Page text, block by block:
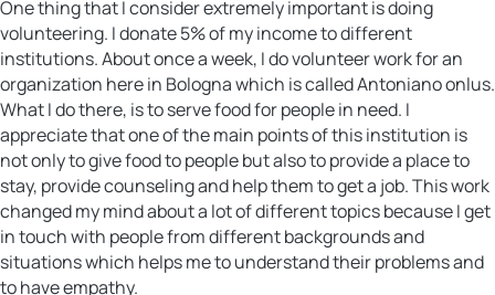
One thing that I consider extremely important is doing
volunteering. I donate 5% of my income to different
institutions. About once a week, I do volunteer work for an
organization here in Bologna which is called Antoniano onlus.
What I do there, is to serve food for people in need. I
appreciate that one of the main points of this institution is
not only to give food to people but also to provide a place to
stay, provide counseling and help them to get a job. This work
changed my mind about a lot of different topics because I get
in touch with people from different backgrounds and
situations which helps me to understand their problems and
to have empathy.